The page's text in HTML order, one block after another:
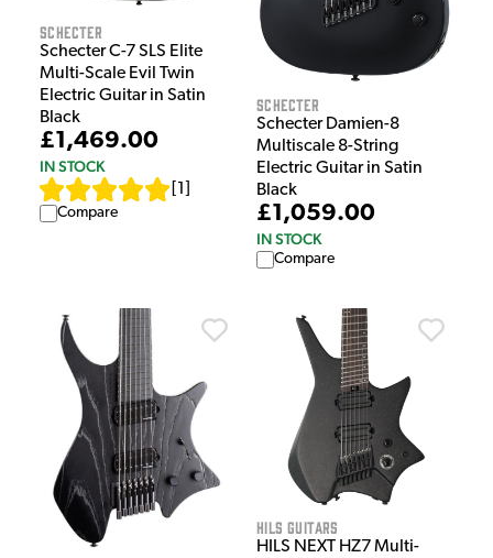
Schecter
Schecter C-7 SLS Elite
Multi-Scale Evil Twin
Electric Guitar in Satin
Black
£1,469.00
IN STOCK
1
Compare
Schecter
Schecter Damien-8
Multiscale 8-String
Electric Guitar in Satin
Black
£1,059.00
IN STOCK
Compare
HILS Guitars
HILS NEXT HZ7 Multi-